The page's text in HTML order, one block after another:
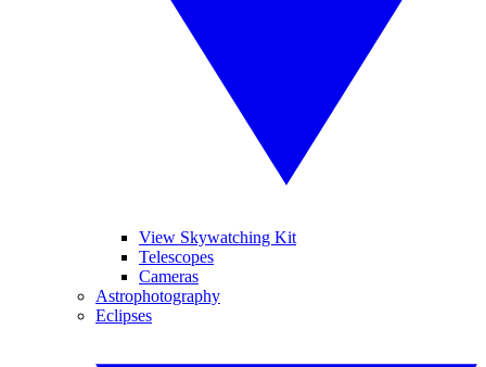
View Skywatching Kit
Telescopes
Cameras
Astrophotography
Eclipses